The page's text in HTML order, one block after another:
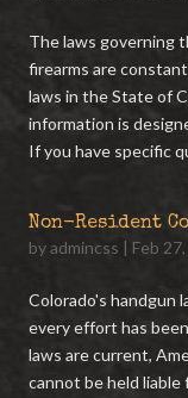
The laws governing
firearms are
laws in the State of
information is
If you have specific
Non-Resident
byadmincss | Feb
Colorado's handgun
every effort has
laws are current,
cannot be held